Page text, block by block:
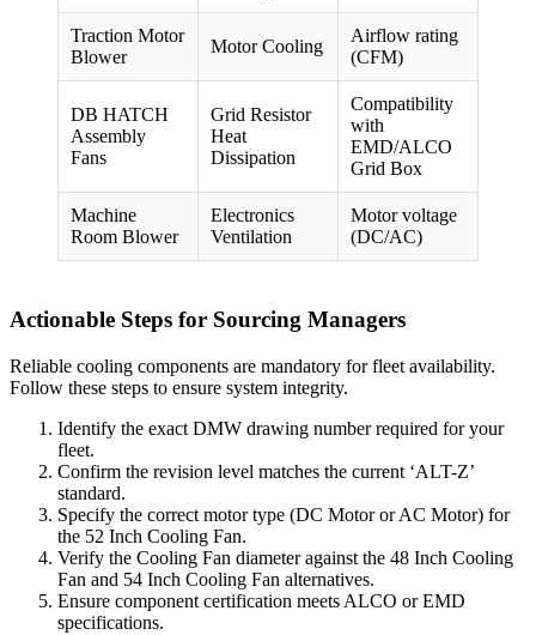
Traction Motor
Blower
Motor Cooling
Airflow rating
(CFM)
DB HATCH
Assembly
Fans
Grid Resistor
Heat
Dissipation
Compatibility
with
EMD/ALCO
Grid Box
Machine
Room Blower
Electronics
Ventilation
Motor voltage
(DC/AC)
Actionable Steps for Sourcing Managers
Reliable cooling components are mandatory for fleet availability.
Follow these steps to ensure system integrity.
Identify the exact DMW drawing number required for your
fleet.
Confirm the revision level matches the current ‘ALT-Z’
standard.
Specify the correct motor type (DC Motor or AC Motor) for
the 52 Inch Cooling Fan.
Verify the Cooling Fan diameter against the 48 Inch Cooling
Fan and 54 Inch Cooling Fan alternatives.
Ensure component certification meets ALCO or EMD
specifications.